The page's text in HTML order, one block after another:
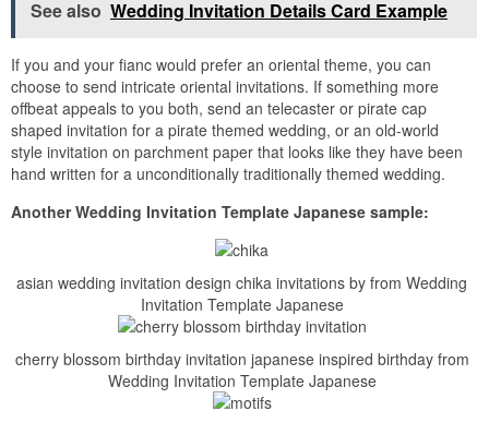
See also Wedding Invitation Details Card Example
If you and your fianc would prefer an oriental theme, you can
choose to send intricate oriental invitations. If something more
offbeat appeals to you both, send an telecaster or pirate cap
shaped invitation for a pirate themed wedding, or an old-world
style invitation on parchment paper that looks like they have been
hand written for a unconditionally traditionally themed wedding.
Another Wedding Invitation Template Japanese sample:
asian wedding invitation design chika invitations by from Wedding
Invitation Template Japanese
cherry blossom birthday invitation japanese inspired birthday from
Wedding Invitation Template Japanese